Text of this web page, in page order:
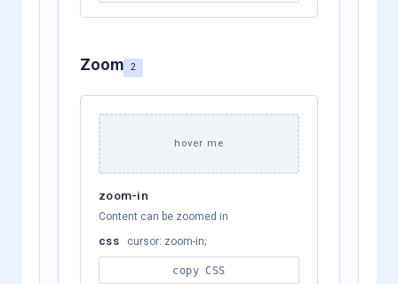
Zoom 2
hover me
zoom-in
Content can be zoomed in
csscursor: zoom-in;
copy CSS